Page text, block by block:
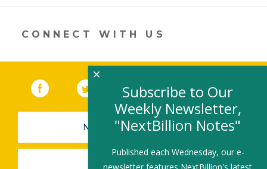
new
CONNECT WITH US
Facebook (link opens in a new window)
Twitter(link opens in a new window)
YouTube (link opens in a new
LinkedIn
NEWSLETTER SIGN-UP
SUBMIT A JOB
Subscribe to Our
Weekly Newsletter,
"NextBillion Notes"
Published each Wednesday, our e-
×